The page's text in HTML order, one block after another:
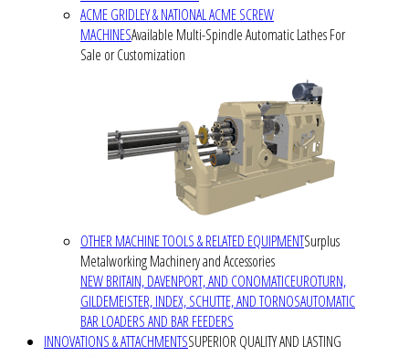
ACME GRIDLEY & NATIONAL ACME SCREW
MACHINESAvailable Multi-Spindle Automatic Lathes For
Sale or Customization
OTHER MACHINE TOOLS & RELATED EQUIPMENTSurplus
Metalworking Machinery and Accessories
NEW BRITAIN, DAVENPORT, AND CONOMATICEUROTURN,
GILDEMEISTER, INDEX, SCHUTTE, AND TORNOSAUTOMATIC
BAR LOADERS AND BAR FEEDERS
INNOVATIONS & ATTACHMENTSSUPERIOR QUALITY AND LASTING